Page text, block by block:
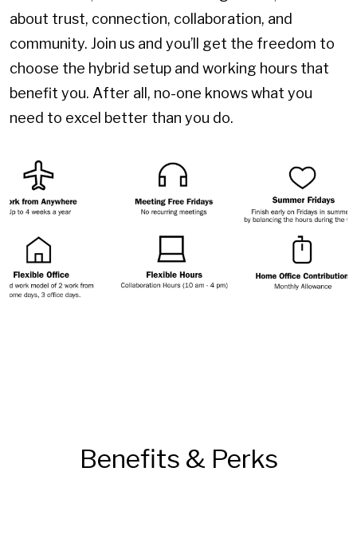
about trust, connection, collaboration, and
community. Join us and you’ll get the freedom to
choose the hybrid setup and working hours that
benefit you. After all, no-one knows what you
need to excel better than you do.
Benefits & Perks